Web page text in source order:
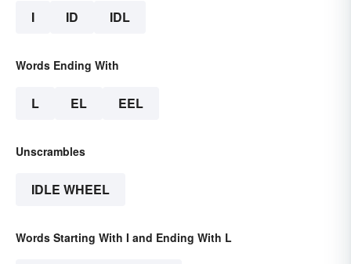
I ID IDL
Words Ending With
L EL EEL
Unscrambles
IDLE WHEEL
Words Starting With I and Ending With L